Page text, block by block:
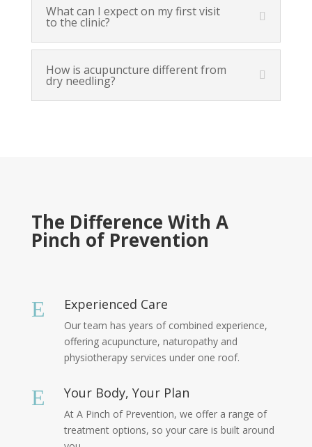
What can I expect on my first visit
to the clinic?
How is acupuncture different from
dry needling?
The Difference With A
Pinch of Prevention
E Experienced Care
Our team has years of combined experience,
offering acupuncture, naturopathy and
physiotherapy services under one roof.
E Your Body, Your Plan
At A Pinch of Prevention, we offer a range of
treatment options, so your care is built around